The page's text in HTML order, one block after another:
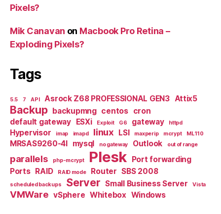
Pixels?
Mik Canavan on Macbook Pro Retina –
Exploding Pixels?
Tags
5.5 7 API Asrock Z68 PROFESSIONAL GEN3 Attix5
Backup backupmng centos cron
default gateway ESXi Exploit G6 gateway httpd
Hypervisor imap imapd linux LSI maxperip mcrypt ML110
MRSAS9260-4I mysql no gateway Outlook out of range
parallels php-mcrypt Plesk Port forwarding
Ports RAID RAID mode Router SBS 2008
scheduled backups Server Small Business Server Vista
VMWare vSphere Whitebox Windows